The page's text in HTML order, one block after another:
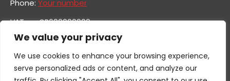
We value your privacy
We use cookies to enhance your browsing experience,
serve personalized ads or content, and analyze our
Phone: Your number
VAT no. GB600000000
Company no. 0000000